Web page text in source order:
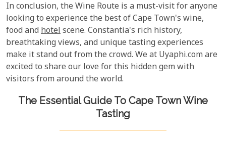
In conclusion, the Wine Route is a must-visit for anyone
looking to experience the best of Cape Town's wine,
food and hotelscene. Constantia's rich history,
breathtaking views, and unique tasting experiences
make it stand out from the crowd. We at Uyaphi.com are
excited to share our love for this hidden gem with
visitors from around the world.
The Essential Guide To Cape Town Wine
Tasting